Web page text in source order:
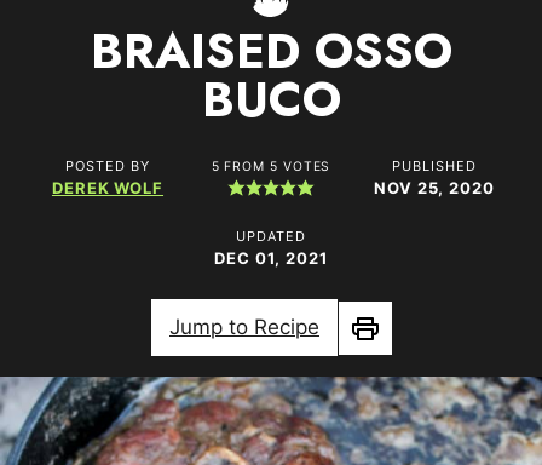
BRAISED OSSO
BUCO
POSTED BY
DEREK WOLF
5 FROM 5 VOTES PUBLISHED
NOV 25, 2020
UPDATED
DEC 01, 2021
Jump to Recipe
Print